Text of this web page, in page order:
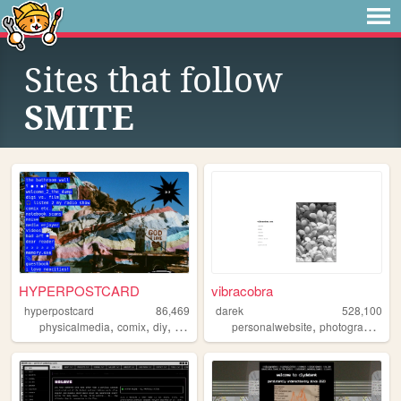
Sites that follow
SMITE
HYPERPOSTCARD
hyperpostcard
86,469
physicalmedia, comix, diy, oldweb zines
vibracobra
darek
528,100
personalwebsite,photography